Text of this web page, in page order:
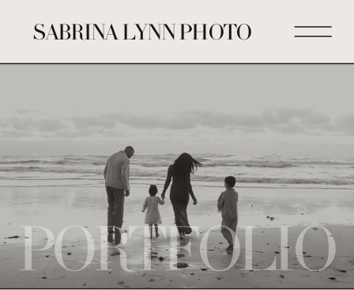
SABRINA LYNN PHOTO
PORTFOLIO